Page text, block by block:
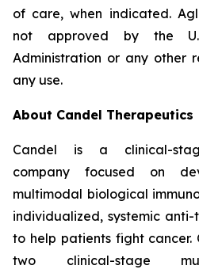
of care, when indicated.
not approved by the
Administration or any other
any use.
About Candel Therapeutics
Candel is a clinical-
company focused on
multimodal biological
individualized, systemic anti-
to help patients fight cancer.
two clinical-stage